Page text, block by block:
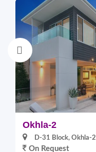
Okhla-2
D-31 Block, Okhla-2
On Request